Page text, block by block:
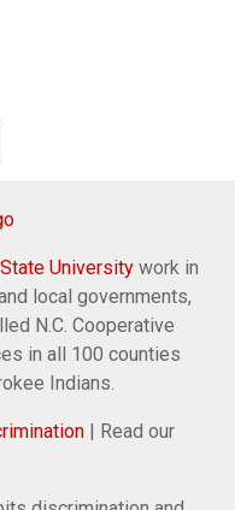
State University work in
local governments,
N.C. Cooperative
in all 100 counties
Indians.
| Read our